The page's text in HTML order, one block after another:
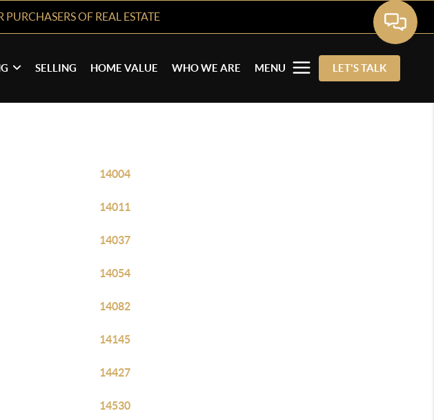
PURCHASERS OF REAL ESTATE
SELLING HOME VALUE WHO WE ARE MENU LET'S TALK
14004
14011
14037
14054
14082
14145
14427
14530